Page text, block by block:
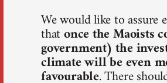
We would like to assure
thatonce the Maoists
government) the
climate will be even
favourable. There